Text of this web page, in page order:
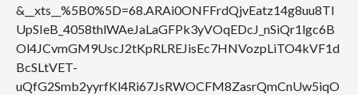
&__xts__%5B0%5D=68.ARAi0ONFFrdQjvEatz14g8uu8TI
UpSIeB_4058thlWAeJaLaGFPk3yVOqEDcJ_nSiQr1lgc6B
Ol4JCvmGM9UscJ2tKpRLREJisEc7HNVozpLiTO4kVF1d
BcSLtVET-
uQfG2Smb2yyrfKl4Ri67JsRWOCFM8ZasrQmCnUw5iqO